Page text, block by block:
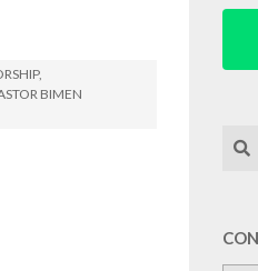
,
BIMEN